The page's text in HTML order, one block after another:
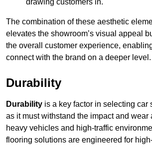
drawing customers in.
The combination of these aesthetic
elevates the showroom’s visual appeal
the overall customer experience,
connect with the brand on a deeper level.
Durability
Durability is a key factor in selecting car
as it must withstand the impact and wear
heavy vehicles and high-traffic
flooring solutions are engineered for